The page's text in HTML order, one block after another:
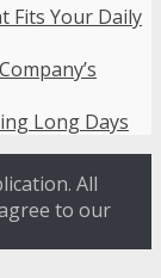
Fits Your Daily
Long Days
All
to our